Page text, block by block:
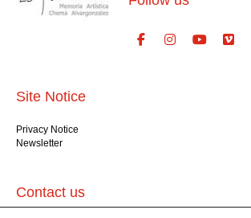
Site Notice
Privacy Notice
Newsletter
Contact us